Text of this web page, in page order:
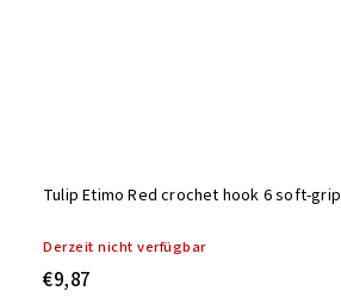
Tulip Etimo Red crochet hook 6 soft-grip
Derzeit nicht verfügbar
€9,87